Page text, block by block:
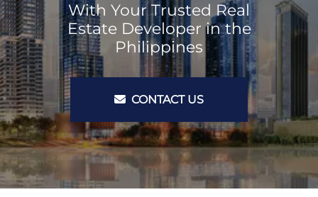
With Your Trusted Real
Estate Developer in the
Philippines
CONTACT US